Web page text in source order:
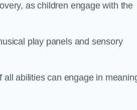
as children engage with the
play panels and sensory
abilities can engage in